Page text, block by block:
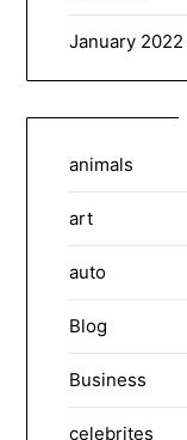
January 2022
animals
art
auto
Blog
Business
celebrites